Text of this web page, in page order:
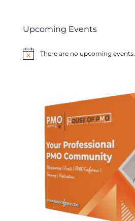
Upcoming Events
NoticeThere are no upcoming events.